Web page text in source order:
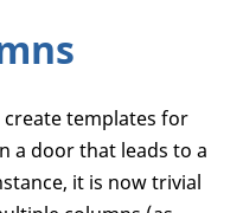
create templates for
a door that leads to a
it is now trivial